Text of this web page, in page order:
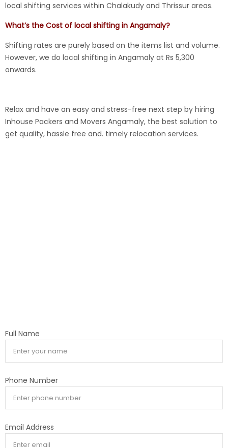
local shifting services within Chalakudy and Thrissur areas.
What’s the Cost of local shifting in Angamaly?
Shifting rates are purely based on the items list and volume.
However, we do local shifting in Angamaly at Rs 5,300
onwards.
Relax and have an easy and stress-free next step by hiring
Inhouse Packers and Movers Angamaly, the best solution to
get quality, hassle free and. timely relocation services.
Full Name
Phone Number
Email Address